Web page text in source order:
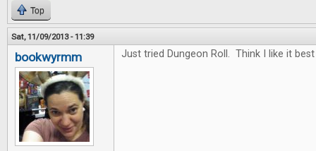
Top
Sat, 11/09/2013 - 11:39
bookwyrmm Just tried Dungeon Roll. Think I like it best